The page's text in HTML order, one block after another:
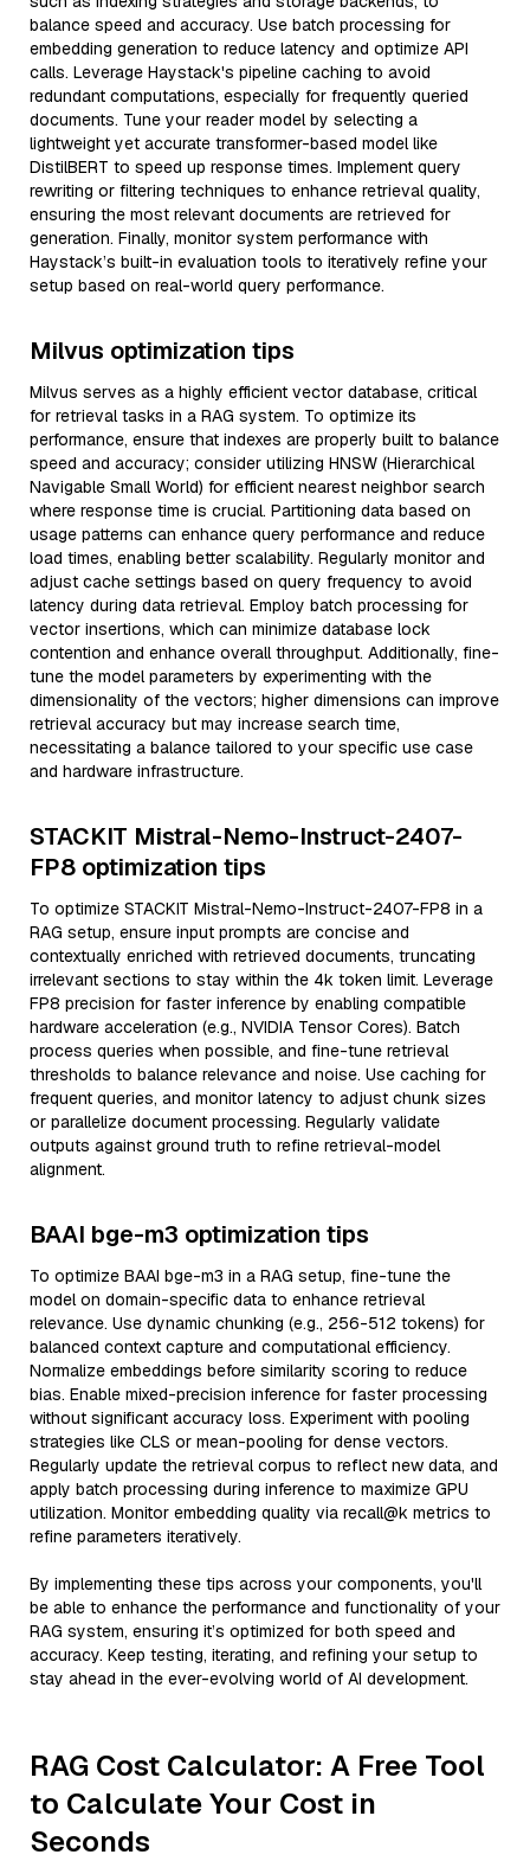
balance speed and accuracy. Use batch processing for
embedding generation to reduce latency and optimize API
calls. Leverage Haystack's pipeline caching to avoid
redundant computations, especially for frequently queried
documents. Tune your reader model by selecting a
lightweight yet accurate transformer-based model like
DistilBERT to speed up response times. Implement query
rewriting or filtering techniques to enhance retrieval quality,
ensuring the most relevant documents are retrieved for
generation. Finally, monitor system performance with
Haystack’s built-in evaluation tools to iteratively refine your
setup based on real-world query performance.
Milvus optimization tips
Milvus serves as a highly efficient vector database, critical
for retrieval tasks in a RAG system. To optimize its
performance, ensure that indexes are properly built to balance
speed and accuracy; consider utilizing HNSW (Hierarchical
Navigable Small World) for efficient nearest neighbor search
where response time is crucial. Partitioning data based on
usage patterns can enhance query performance and reduce
load times, enabling better scalability. Regularly monitor and
adjust cache settings based on query frequency to avoid
latency during data retrieval. Employ batch processing for
vector insertions, which can minimize database lock
contention and enhance overall throughput. Additionally, fine-
tune the model parameters by experimenting with the
dimensionality of the vectors; higher dimensions can improve
retrieval accuracy but may increase search time,
necessitating a balance tailored to your specific use case
and hardware infrastructure.
STACKIT Mistral-Nemo-Instruct-2407-
FP8 optimization tips
To optimize STACKIT Mistral-Nemo-Instruct-2407-FP8 in a
RAG setup, ensure input prompts are concise and
contextually enriched with retrieved documents, truncating
irrelevant sections to stay within the 4k token limit. Leverage
FP8 precision for faster inference by enabling compatible
hardware acceleration (e.g., NVIDIA Tensor Cores). Batch
process queries when possible, and fine-tune retrieval
thresholds to balance relevance and noise. Use caching for
frequent queries, and monitor latency to adjust chunk sizes
or parallelize document processing. Regularly validate
outputs against ground truth to refine retrieval-model
alignment.
BAAI bge-m3 optimization tips
To optimize BAAI bge-m3 in a RAG setup, fine-tune the
model on domain-specific data to enhance retrieval
relevance. Use dynamic chunking (e.g., 256-512 tokens) for
balanced context capture and computational efficiency.
Normalize embeddings before similarity scoring to reduce
bias. Enable mixed-precision inference for faster processing
without significant accuracy loss. Experiment with pooling
strategies like CLS or mean-pooling for dense vectors.
Regularly update the retrieval corpus to reflect new data, and
apply batch processing during inference to maximize GPU
utilization. Monitor embedding quality via recall@k metrics to
refine parameters iteratively.
By implementing these tips across your components, you'll
be able to enhance the performance and functionality of your
RAG system, ensuring it’s optimized for both speed and
accuracy. Keep testing, iterating, and refining your setup to
stay ahead in the ever-evolving world of AI development.
RAG Cost Calculator: A Free Tool
to Calculate Your Cost in
Seconds